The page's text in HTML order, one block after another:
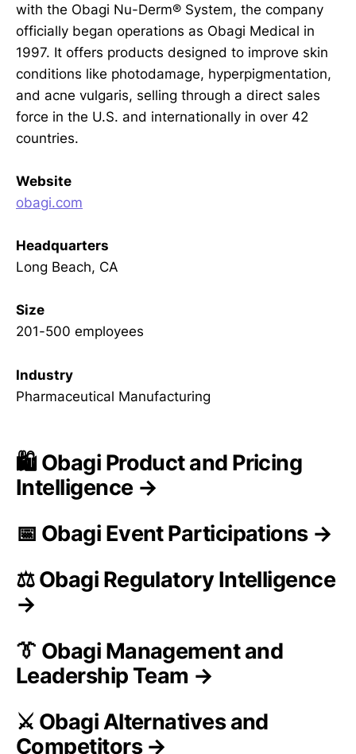
with the Obagi Nu-Derm® System, the company
officially began operations as Obagi Medical in
1997. It offers products designed to improve skin
conditions like photodamage, hyperpigmentation,
and acne vulgaris, selling through a direct sales
force in the U.S. and internationally in over 42
countries.
Website
obagi.com
Headquarters
Long Beach, CA
Size
201-500 employees
Industry
Pharmaceutical Manufacturing
🛍️ Obagi Product and Pricing
Intelligence →
📅 Obagi Event Participations →
⚖️ Obagi Regulatory Intelligence
→
👔 Obagi Management and
Leadership Team →
⚔️ Obagi Alternatives and
Competitors →